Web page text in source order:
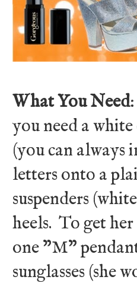
What You Need
you need a
(you can always
letters onto a
suspenders
heels. To get her
one "M"
sunglasses (she